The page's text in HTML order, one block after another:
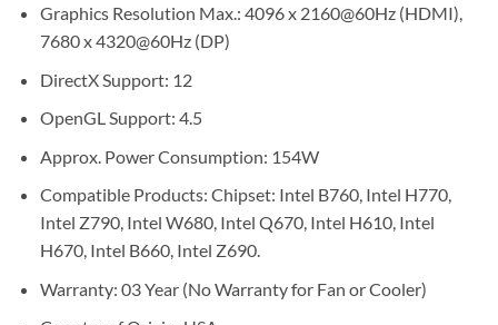
Graphics Resolution Max.: 4096 x 2160@60Hz (HDMI),
7680 x 4320@60Hz (DP)
DirectX Support: 12
OpenGL Support: 4.5
Approx. Power Consumption: 154W
Compatible Products: Chipset: Intel B760, Intel H770,
Intel Z790, Intel W680, Intel Q670, Intel H610, Intel
H670, Intel B660, Intel Z690.
Warranty: 03 Year (No Warranty for Fan or Cooler)